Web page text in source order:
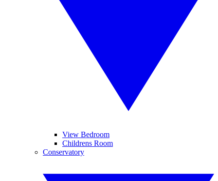
View Bedroom
Childrens Room
Conservatory